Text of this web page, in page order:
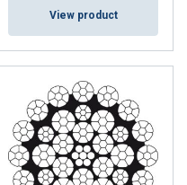
View product